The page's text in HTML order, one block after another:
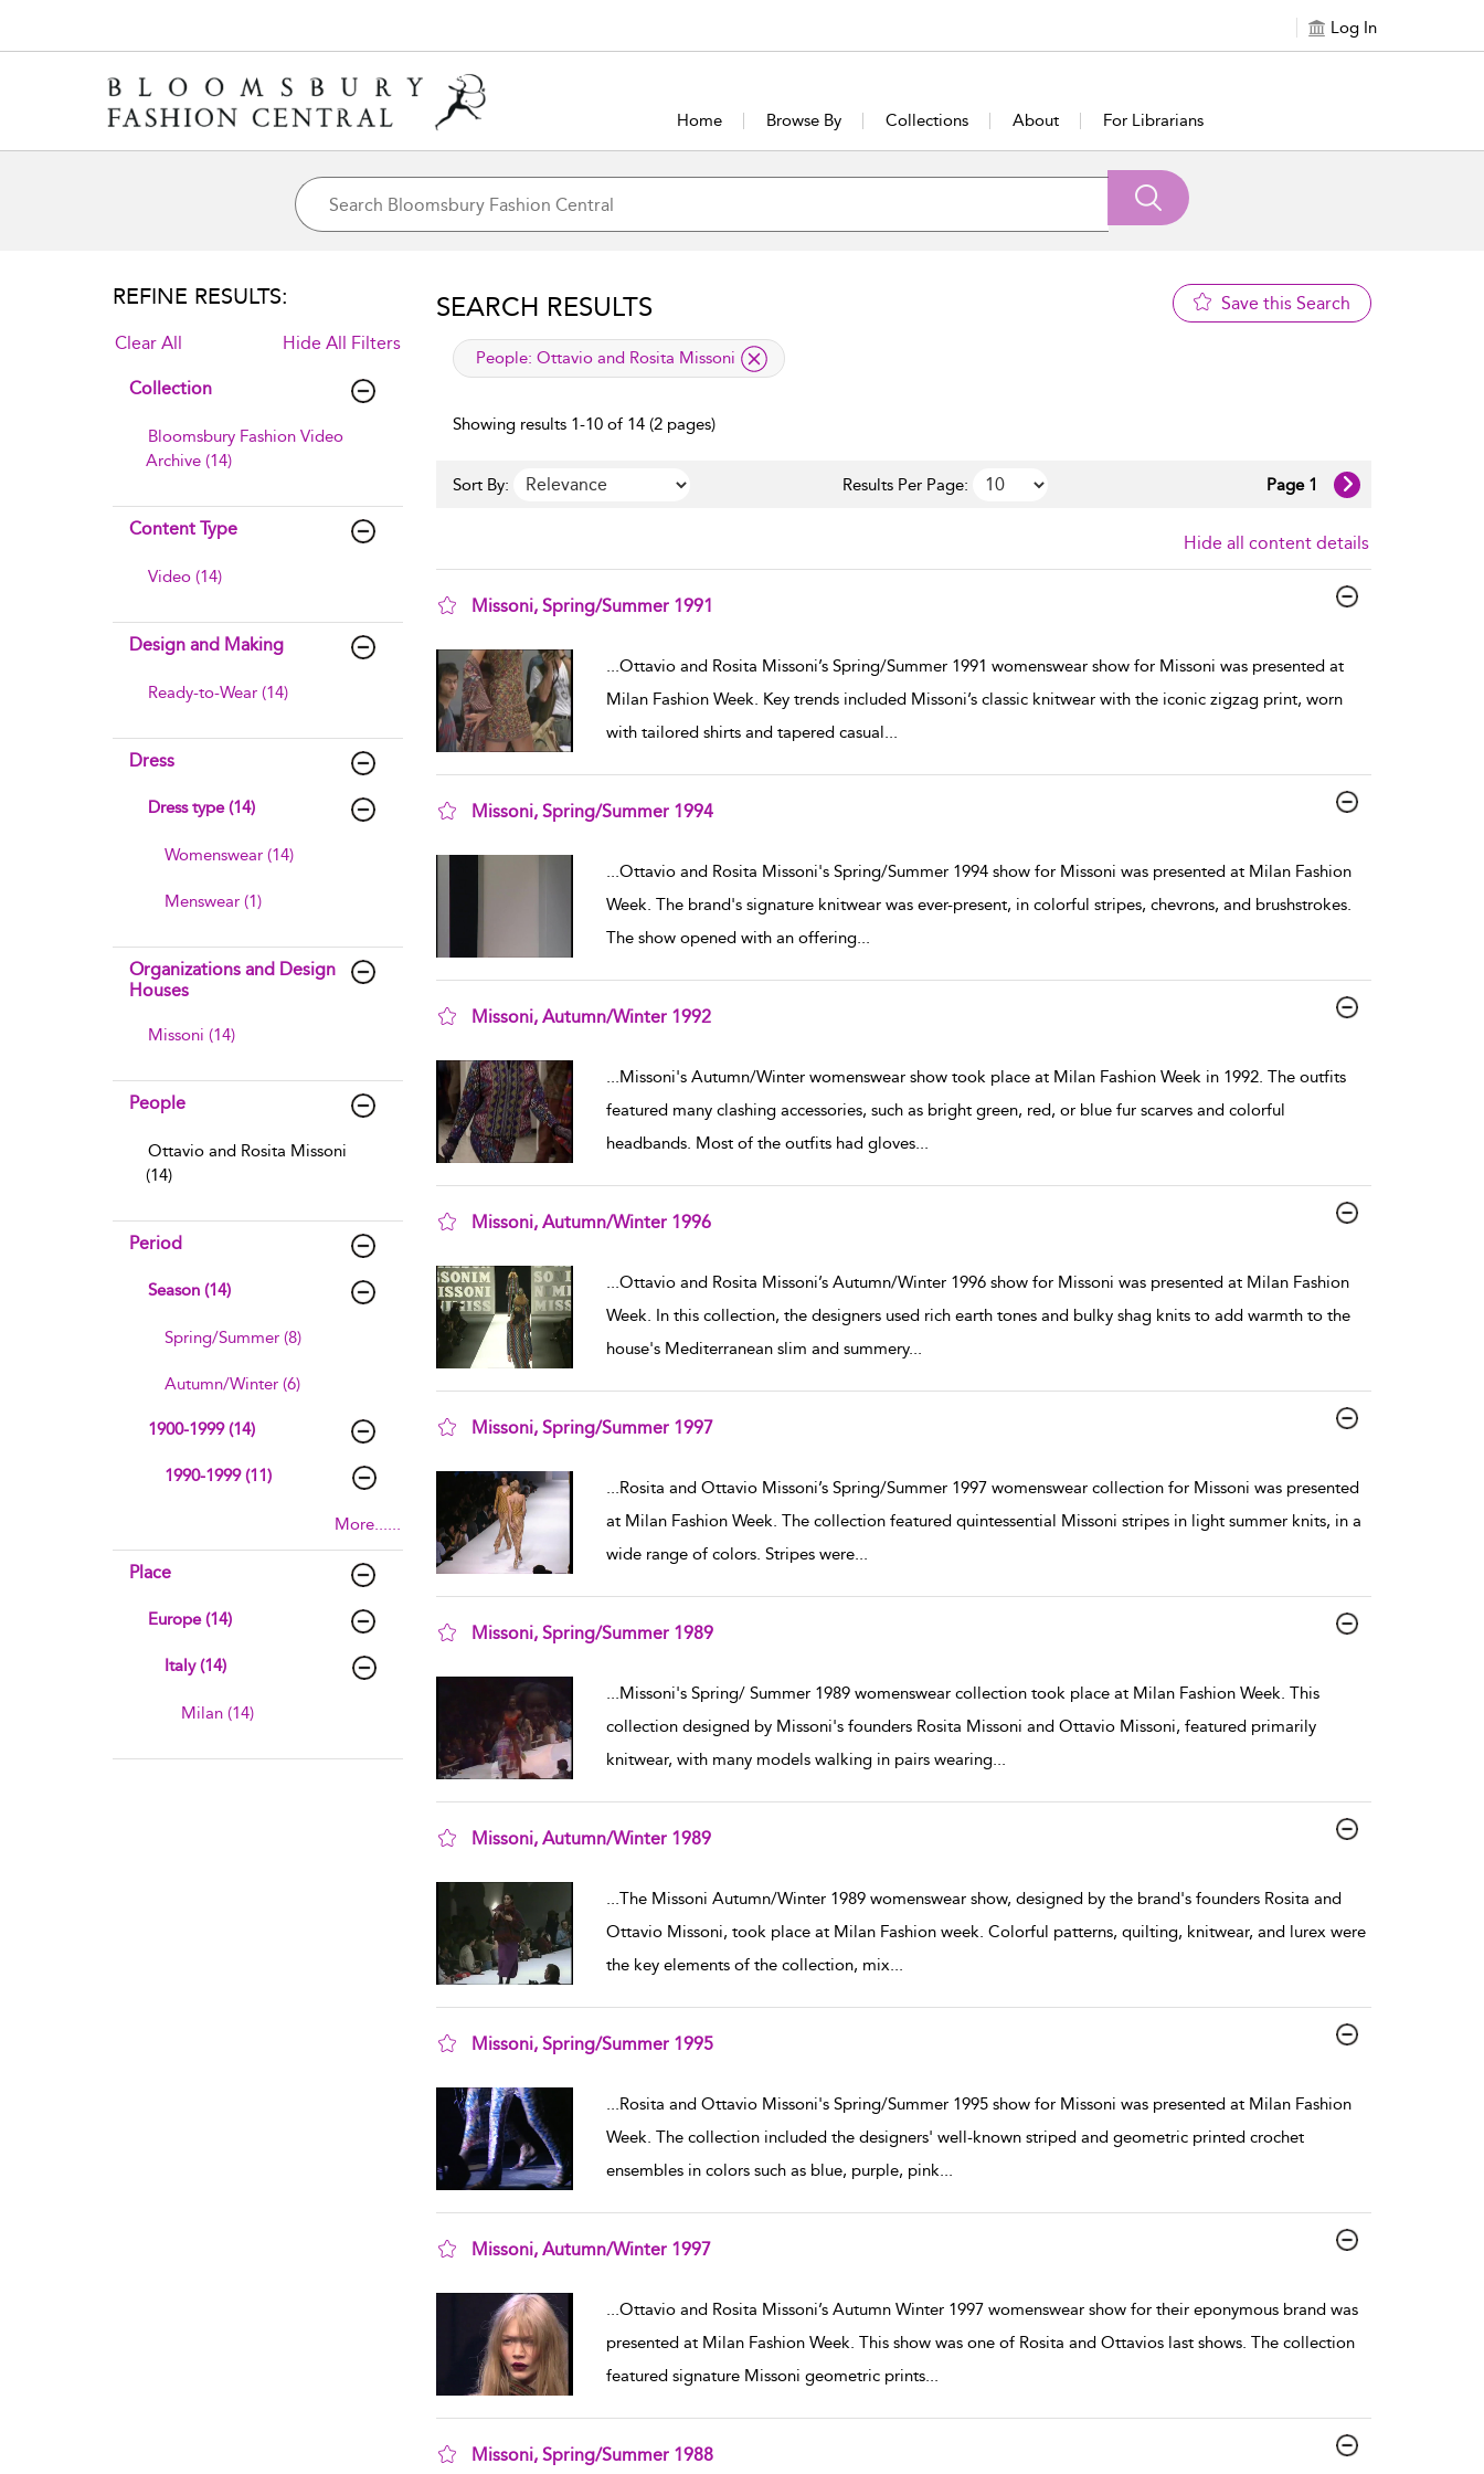
Log In
Home Browse By Collections About For Librarians
REFINE RESULTS:
Clear All Hide All Filters
Collection
Bloomsbury Fashion Video
Archive (14)
Content Type
Video (14)
Design and Making
Ready-to-Wear (14)
Dress
Dress type (14)
Womenswear (14)
Menswear (1)
Organizations and Design
Houses
Missoni (14)
People
Ottavio and Rosita Missoni
(14)
Period
Season (14)
Spring/Summer (8)
Autumn/Winter (6)
1900-1999 (14)
1990-1999 (11)
More......
Place
Europe (14)
Italy (14)
Milan (14)
SEARCH RESULTS Save this Search
applied filter
People: Ottavio and Rosita Missoni
Showing results 1-10 of 14 (2 pages)
Sort By: Results Per Page: Page 1
Hide all content details
Missoni, Spring/Summer 1991
...Ottavio and Rosita Missoni’s Spring/Summer 1991 womenswear show for Missoni was presented at
Milan Fashion Week. Key trends included Missoni’s classic knitwear with the iconic zigzag print, worn
with tailored shirts and tapered casual...
Missoni, Spring/Summer 1994
...Ottavio and Rosita Missoni's Spring/Summer 1994 show for Missoni was presented at Milan Fashion
Week. The brand's signature knitwear was ever-present, in colorful stripes, chevrons, and brushstrokes.
The show opened with an offering...
Missoni, Autumn/Winter 1992
...Missoni's Autumn/Winter womenswear show took place at Milan Fashion Week in 1992. The outfits
featured many clashing accessories, such as bright green, red, or blue fur scarves and colorful
headbands. Most of the outfits had gloves...
Missoni, Autumn/Winter 1996
...Ottavio and Rosita Missoni’s Autumn/Winter 1996 show for Missoni was presented at Milan Fashion
Week. In this collection, the designers used rich earth tones and bulky shag knits to add warmth to the
house's Mediterranean slim and summery...
Missoni, Spring/Summer 1997
...Rosita and Ottavio Missoni’s Spring/Summer 1997 womenswear collection for Missoni was presented
at Milan Fashion Week. The collection featured quintessential Missoni stripes in light summer knits, in a
wide range of colors. Stripes were...
Missoni, Spring/Summer 1989
...Missoni's Spring/ Summer 1989 womenswear collection took place at Milan Fashion Week. This
collection designed by Missoni's founders Rosita Missoni and Ottavio Missoni, featured primarily
knitwear, with many models walking in pairs wearing...
Missoni, Autumn/Winter 1989
...The Missoni Autumn/Winter 1989 womenswear show, designed by the brand's founders Rosita and
Ottavio Missoni, took place at Milan Fashion week. Colorful patterns, quilting, knitwear, and lurex were
the key elements of the collection, mix...
Missoni, Spring/Summer 1995
...Rosita and Ottavio Missoni's Spring/Summer 1995 show for Missoni was presented at Milan Fashion
Week. The collection included the designers' well-known striped and geometric printed crochet
ensembles in colors such as blue, purple, pink...
Missoni, Autumn/Winter 1997
...Ottavio and Rosita Missoni’s Autumn Winter 1997 womenswear show for their eponymous brand was
presented at Milan Fashion Week. This show was one of Rosita and Ottavios last shows. The collection
featured signature Missoni geometric prints...
Missoni, Spring/Summer 1988